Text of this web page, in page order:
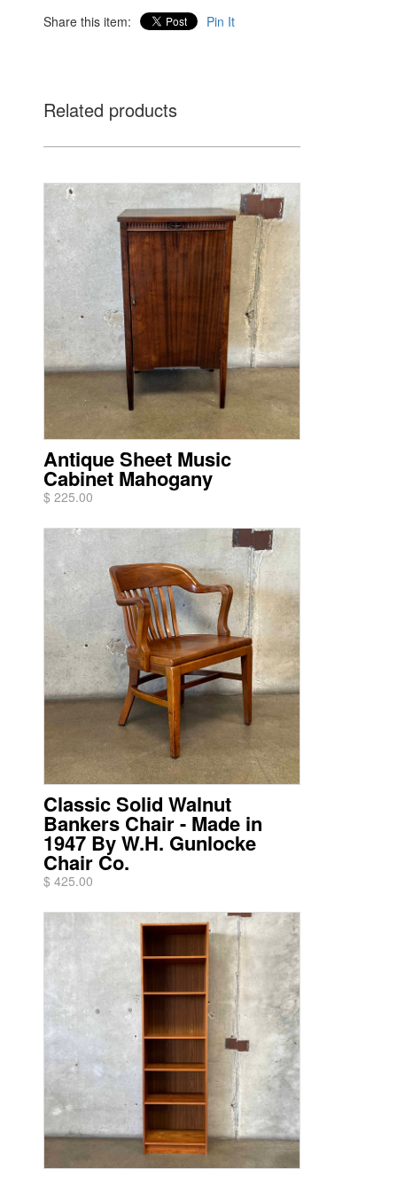
Share this item:
Pin It
Related products
Antique Sheet Music
Cabinet Mahogany
$ 225.00
Classic Solid Walnut
Bankers Chair - Made in
1947 By W.H. Gunlocke
Chair Co.
$ 425.00